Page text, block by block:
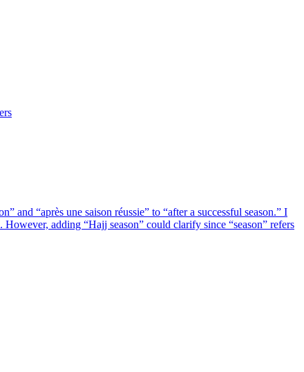
“après une saison réussie” to “after a successful season.” I
adding “Hajj season” could clarify since “season” refers